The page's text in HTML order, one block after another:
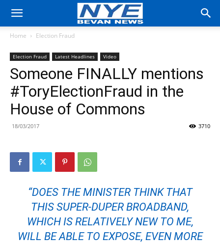
Home Election Fraud
Election Fraud Latest Headlines Video
Someone FINALLY mentions
#ToryElectionFraud in the
House of Commons
18/03/2017 3710
“DOES THE MINISTER THINK THAT
THIS SUPER-DUPER BROADBAND,
WHICH IS RELATIVELY NEW TO ME,
WILL BE ABLE TO EXPOSE, EVEN MORE